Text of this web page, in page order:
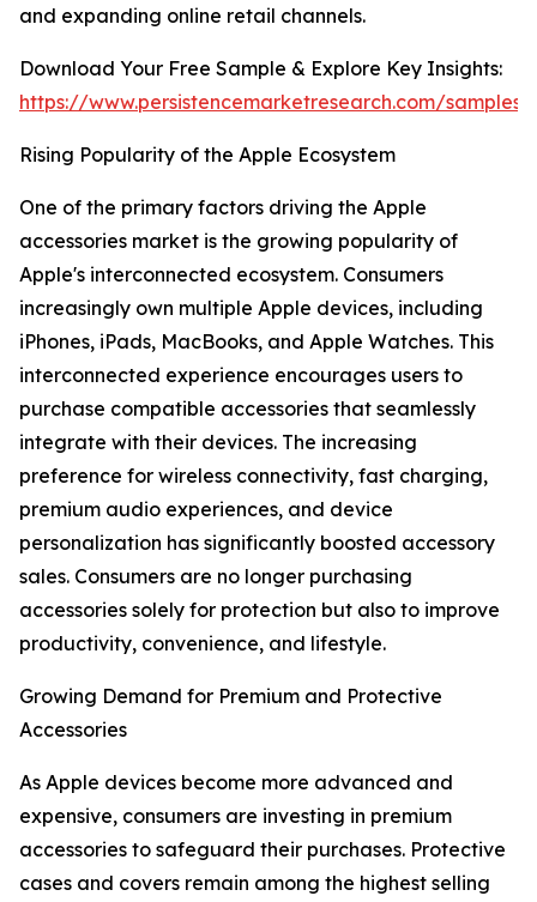
and expanding online retail channels.
Download Your Free Sample & Explore Key Insights:
https://www.persistencemarketresearch.com/samples/
Rising Popularity of the Apple Ecosystem
One of the primary factors driving the Apple
accessories market is the growing popularity of
Apple's interconnected ecosystem. Consumers
increasingly own multiple Apple devices, including
iPhones, iPads, MacBooks, and Apple Watches. This
interconnected experience encourages users to
purchase compatible accessories that seamlessly
integrate with their devices. The increasing
preference for wireless connectivity, fast charging,
premium audio experiences, and device
personalization has significantly boosted accessory
sales. Consumers are no longer purchasing
accessories solely for protection but also to improve
productivity, convenience, and lifestyle.
Growing Demand for Premium and Protective
Accessories
As Apple devices become more advanced and
expensive, consumers are investing in premium
accessories to safeguard their purchases. Protective
cases and covers remain among the highest selling